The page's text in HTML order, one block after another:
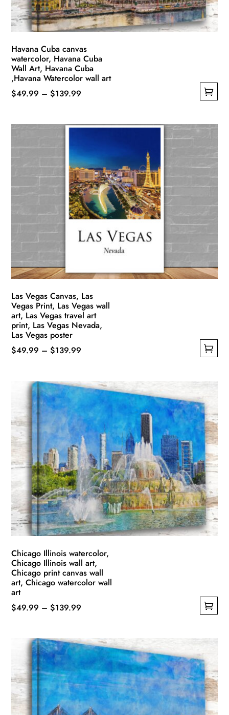
Havana Cuba canvas
watercolor, Havana Cuba
Wall Art, Havana Cuba
,Havana Watercolor wall art
$49.99 – $139.99
has
multiple
variants.
options
may
be
chosen
product
page
Las Vegas Canvas, Las
Vegas Print, Las Vegas wall
art, Las Vegas travel art
print, Las Vegas Nevada,
Las Vegas poster
$49.99 – $139.99
through
$139.99
multiple
variants.
The
options
may
be
chosen
the
product
page
Chicago Illinois watercolor,
Chicago Illinois wall art,
Chicago print canvas wall
art, Chicago watercolor wall
art
$49.99 – $139.99
through
$139.99
multiple
variants.
The
options